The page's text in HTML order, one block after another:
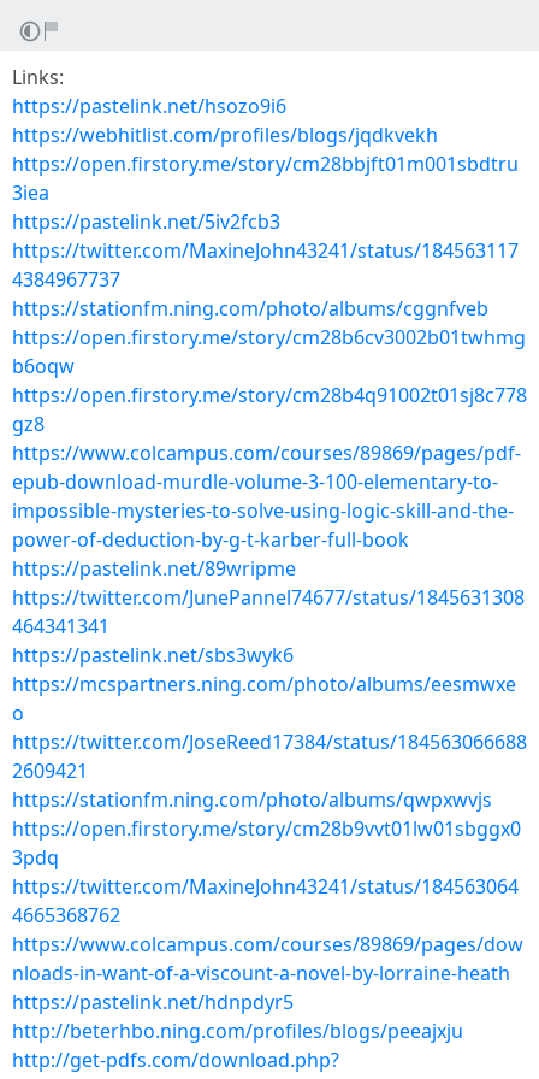
Links:
https://pastelink.net/hsozo9i6
https://webhitlist.com/profiles/blogs/jqdkvekh
https://open.firstory.me/story/cm28bbjft01m001sbdtru
3iea
https://pastelink.net/5iv2fcb3
https://twitter.com/MaxineJohn43241/status/184563117
4384967737
https://stationfm.ning.com/photo/albums/cggnfveb
https://open.firstory.me/story/cm28b6cv3002b01twhmg
b6oqw
https://open.firstory.me/story/cm28b4q91002t01sj8c778
gz8
https://www.colcampus.com/courses/89869/pages/pdf-
epub-download-murdle-volume-3-100-elementary-to-
impossible-mysteries-to-solve-using-logic-skill-and-the-
power-of-deduction-by-g-t-karber-full-book
https://pastelink.net/89wripme
https://twitter.com/JunePannel74677/status/1845631308
464341341
https://pastelink.net/sbs3wyk6
https://mcspartners.ning.com/photo/albums/eesmwxe
o
https://twitter.com/JoseReed17384/status/184563066688
2609421
https://stationfm.ning.com/photo/albums/qwpxwvjs
https://open.firstory.me/story/cm28b9vvt01lw01sbggx0
3pdq
https://twitter.com/MaxineJohn43241/status/184563064
4665368762
https://www.colcampus.com/courses/89869/pages/dow
nloads-in-want-of-a-viscount-a-novel-by-lorraine-heath
https://pastelink.net/hdnpdyr5
http://beterhbo.ning.com/profiles/blogs/peeajxju
http://get-pdfs.com/download.php?